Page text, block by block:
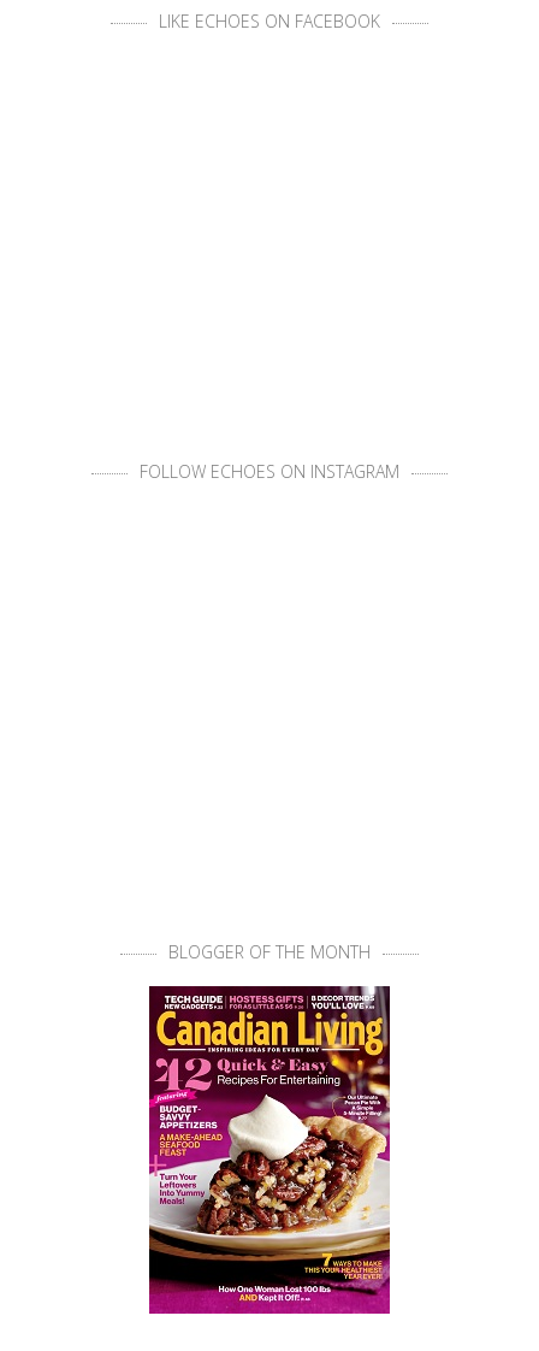
LIKE ECHOES ON FACEBOOK
FOLLOW ECHOES ON INSTAGRAM
BLOGGER OF THE MONTH